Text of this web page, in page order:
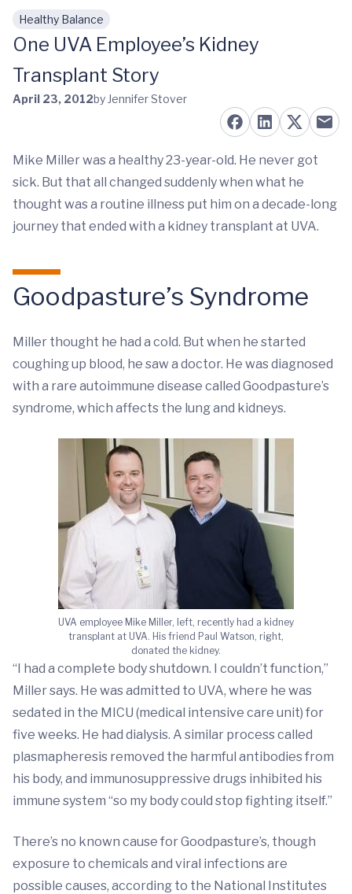
Skip to main content
Healthy Balance
One UVA Employee’s Kidney
Transplant Story
April 23, 2012by Jennifer Stover
Mike Miller was a healthy 23-year-old. He never got
sick. But that all changed suddenly when what he
thought was a routine illness put him on a decade-long
journey that ended with a kidney transplant at UVA.
Goodpasture’s Syndrome
Miller thought he had a cold. But when he started
coughing up blood, he saw a doctor. He was diagnosed
with a rare autoimmune disease called Goodpasture’s
syndrome, which affects the lung and kidneys.
UVA employee Mike Miller, left, recently had a kidney
transplant at UVA. His friend Paul Watson, right,
donated the kidney.
“I had a complete body shutdown. I couldn’t function,”
Miller says. He was admitted to UVA, where he was
sedated in the MICU (medical intensive care unit) for
five weeks. He had dialysis. A similar process called
plasmapheresis removed the harmful antibodies from
his body, and immunosuppressive drugs inhibited his
immune system “so my body could stop fighting itself.”
There’s no known cause for Goodpasture’s, though
exposure to chemicals and viral infections are
possible causes, according to the National Institutes